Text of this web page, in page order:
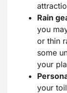
Rain
you
or thin
some
your
your